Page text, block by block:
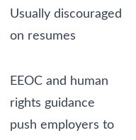
Usually discouraged
on resumes
EEOC and human
rights guidance
push employers to